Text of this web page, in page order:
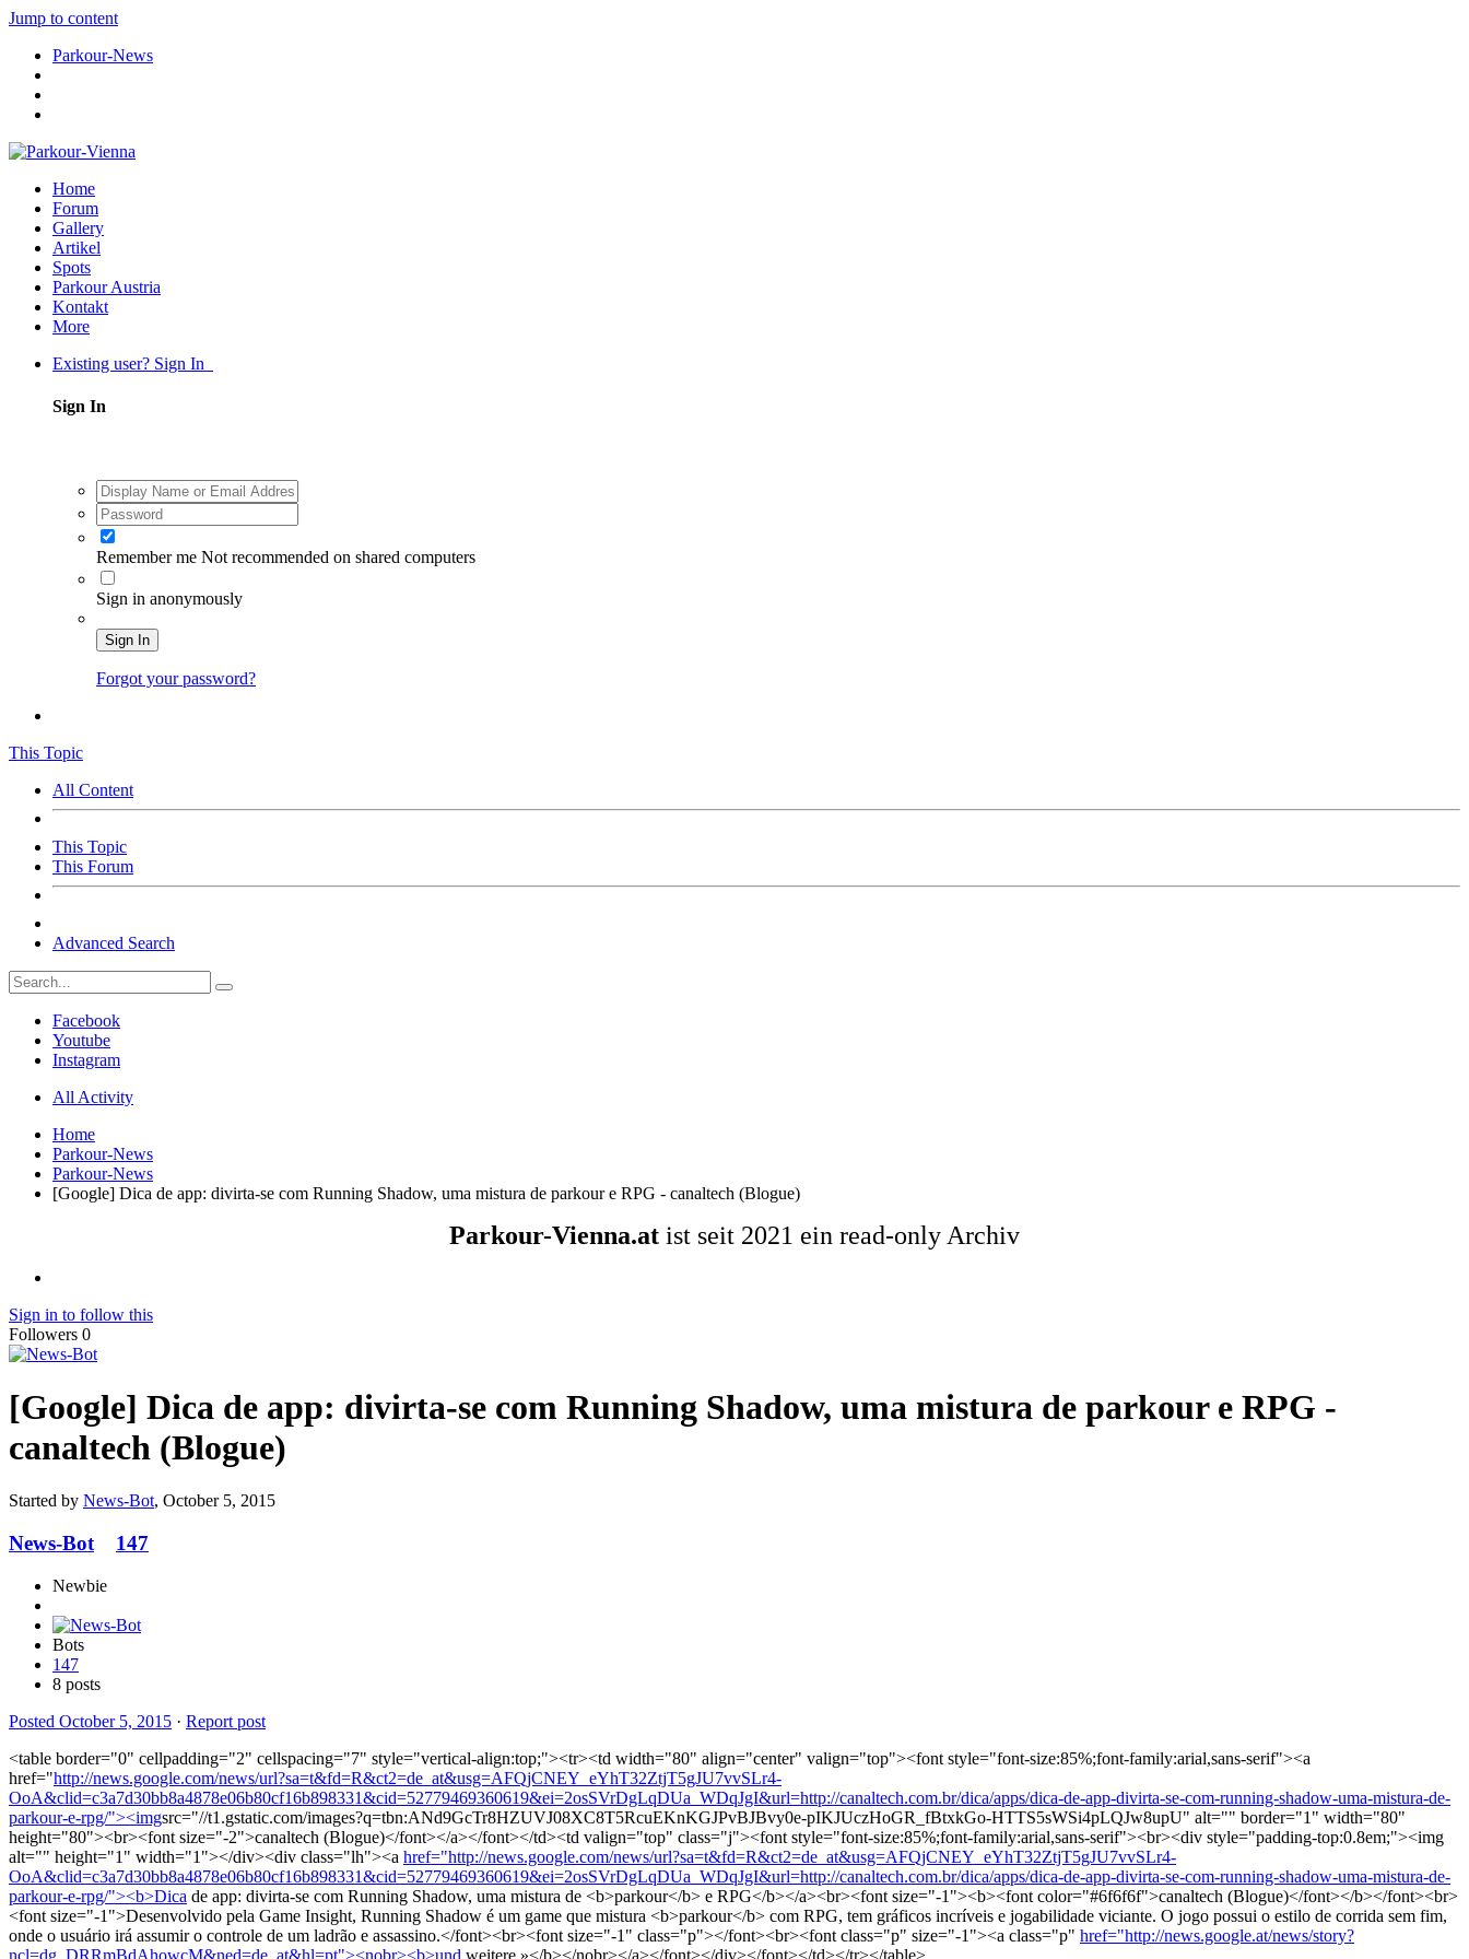
Jump to content
Parkour-News
Home
Forum
Gallery
Artikel
Spots
Parkour Austria
Kontakt
More
Existing user? Sign In
Sign In
Remember me Not recommended on shared computers
Sign in anonymously
Sign In
Forgot your password?
This Topic
All Content
This Topic
This Forum
Advanced Search
Facebook
Youtube
Instagram
All Activity
Home
Parkour-News
Parkour-News
[Google] Dica de app: divirta-se com Running Shadow, uma mistura de parkour e RPG - canaltech (Blogue)
Parkour-Vienna.at ist seit 2021 ein read-only Archiv
Sign in to follow this
Followers 0
[Google] Dica de app: divirta-se com Running Shadow, uma mistura de parkour e RPG -
canaltech (Blogue)
Started by News-Bot, October 5, 2015
News-Bot 147
Newbie
Bots
147
8 posts
Posted October 5, 2015 · Report post
<table border="0" cellpadding="2" cellspacing="7" style="vertical-align:top;"><tr><td width="80" align="center" valign="top"><font style="font-size:85%;font-family:arial,sans-serif"><a
href="http://news.google.com/news/url?sa=t&fd=R&ct2=de_at&usg=AFQjCNEY_eYhT32ZtjT5gJU7vvSLr4-
OoA&clid=c3a7d30bb8a4878e06b80cf16b898331&cid=52779469360619&ei=2osSVrDgLqDUa_WDqJgI&url=http://canaltech.com.br/dica/apps/dica-de-app-divirta-se-com-running-shadow-uma-mistura-de-
parkour-e-rpg/"><imgsrc="//t1.gstatic.com/images?q=tbn:ANd9GcTr8HZUVJ08XC8T5RcuEKnKGJPvBJBvy0e-pIKJUczHoGR_fBtxkGo-HTTS5sWSi4pLQJw8upU" alt="" border="1" width="80"
height="80"><br><font size="-2">canaltech (Blogue)</font></a></font></td><td valign="top" class="j"><font style="font-size:85%;font-family:arial,sans-serif"><br><div style="padding-top:0.8em;"><img
alt="" height="1" width="1"></div><div class="lh"><a href="http://news.google.com/news/url?sa=t&fd=R&ct2=de_at&usg=AFQjCNEY_eYhT32ZtjT5gJU7vvSLr4-
OoA&clid=c3a7d30bb8a4878e06b80cf16b898331&cid=52779469360619&ei=2osSVrDgLqDUa_WDqJgI&url=http://canaltech.com.br/dica/apps/dica-de-app-divirta-se-com-running-shadow-uma-mistura-de-
parkour-e-rpg/"><b>Dica de app: divirta-se com Running Shadow, uma mistura de <b>parkour</b> e RPG</b></a><br><font size="-1"><b><font color="#6f6f6f">canaltech (Blogue)</font></b></font><br>
<font size="-1">Desenvolvido pela Game Insight, Running Shadow é um game que mistura <b>parkour</b> com RPG, tem gráficos incríveis e jogabilidade viciante. O jogo possui o estilo de corrida sem fim,
onde o usuário irá assumir o controle de um ladrão e assassino.</font><br><font size="-1" class="p"></font><br><font class="p" size="-1"><a class="p" href="http://news.google.at/news/story?
ncl=dg_DRRmBdAhowcM&ned=de_at&hl=pt"><nobr><b>und weitere »</b></nobr></a></font></div></font></td></tr></table>